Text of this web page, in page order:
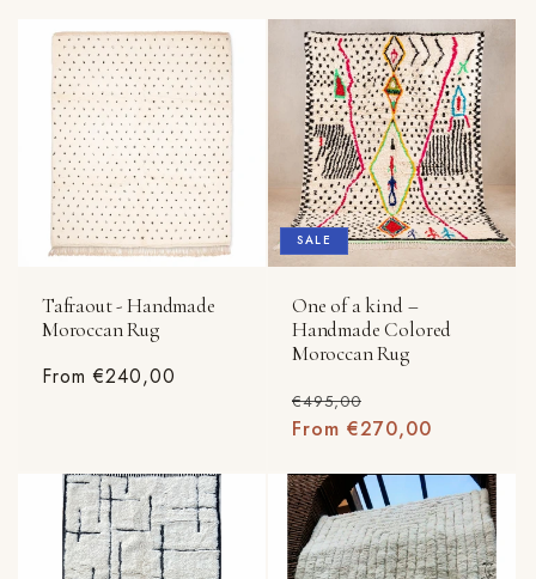
Tafraout - Handmade
Moroccan Rug
Regular
From €240,00
SALE
One of a kind –
Handmade Colored
Moroccan Rug
Regular
price
€495,00
price
From €270,00